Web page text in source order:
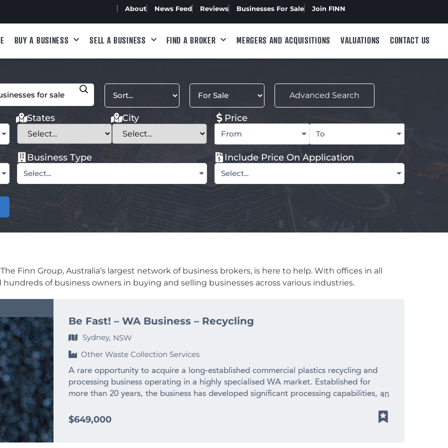
About News Feed Reviews Businesses For Sale Join FINN
BUY A BUSINESS SELL A BUSINESS FIND A BROKER MERGERS AND ACQUISITIONS VALUATIONS CONTACT US
Advanced Search
States City Price
From To
Business Type
Select...
Include Price On Application
Select...
Finn Group, Australia’s largest network of business brokers, is here to help. With offices in all
hundreds of business owners in buying and selling businesses across various industries.
Be Fast! – WA Business – Recycling
Sydney, NSW
Other Waste Collection Services
A rare opportunity to acquire a long-established commercial plastics recycling and
processing business operating in a highly specialised WA market. Established for
more than 20 years, the business has developed significant processing capabilities, an
across WA and interstate. – $2M+ annual revenue – Established 20+ year operating
$649,000